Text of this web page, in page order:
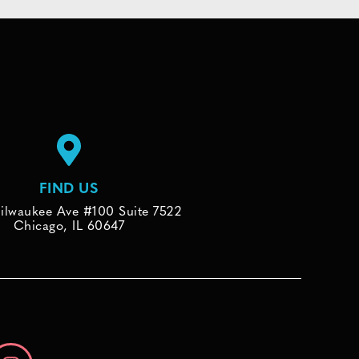
FIND US
Ave #100 Suite 7522
Chicago, IL 60647